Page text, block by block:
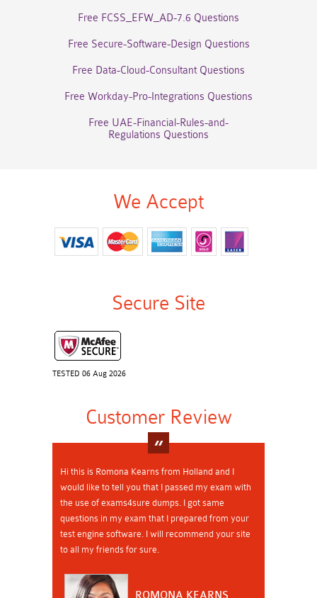
Free FCSS_EFW_AD-7.6 Questions
Free Secure-Software-Design Questions
Free Data-Cloud-Consultant Questions
Free Workday-Pro-Integrations Questions
Free UAE-Financial-Rules-and-
Regulations Questions
We Accept
Secure Site
TESTED 06 Aug 2026
Customer Review
Hi this is Romona Kearns from Holland and I
would like to tell you that I passed my exam with
the use of exams4sure dumps. I got same
questions in my exam that I prepared from your
test engine software. I will recommend your site
to all my friends for sure.
ROMONA KEARNS